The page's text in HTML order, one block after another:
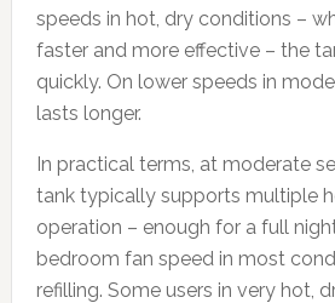
speeds in hot, dry conditions –
faster and more effective – the
quickly. On lower speeds in
lasts longer.
In practical terms, at moderate
tank typically supports multiple
operation – enough for a full
bedroom fan speed in most
refilling. Some users in very hot,